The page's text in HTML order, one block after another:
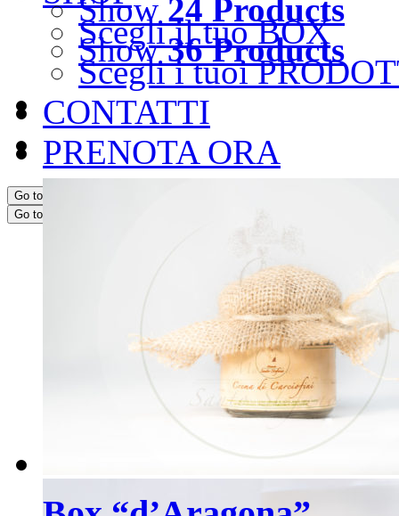
Scegli il tuo BOX
Scegli i tuoi
CONTATTI
PRENOTA ORA
Go to...
Go to...
Show 24 Products
Show36 Products